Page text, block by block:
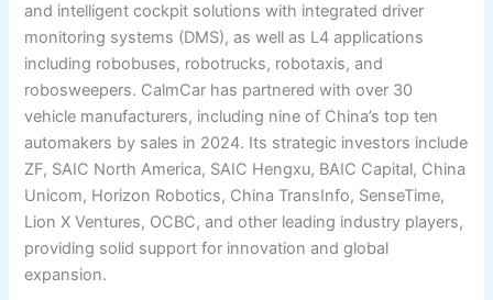
and intelligent cockpit solutions with integrated driver
monitoring systems (DMS), as well as L4 applications
including robobuses, robotrucks, robotaxis, and
robosweepers. CalmCar has partnered with over 30
vehicle manufacturers, including nine of China’s top ten
automakers by sales in 2024. Its strategic investors include
ZF, SAIC North America, SAIC Hengxu, BAIC Capital, China
Unicom, Horizon Robotics, China TransInfo, SenseTime,
Lion X Ventures, OCBC, and other leading industry players,
providing solid support for innovation and global
expansion.